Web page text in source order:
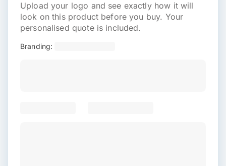
Upload your logo and see exactly how it will
look on this product before you buy. Your
personalised quote is included.
Branding: